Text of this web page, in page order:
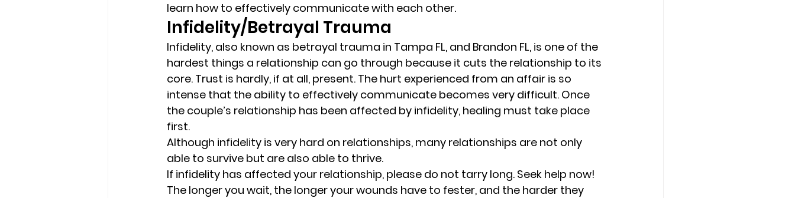
learn how to effectively communicate with each other.
Infidelity/Betrayal Trauma
Infidelity, also known as betrayal trauma in Tampa FL, and Brandon FL, is one of the
hardest things a relationship can go through because it cuts the relationship to its
core. Trust is hardly, if at all, present. The hurt experienced from an affair is so
intense that the ability to effectively communicate becomes very difficult. Once
the couple’s relationship has been affected by infidelity, healing must take place
first.
Although infidelity is very hard on relationships, many relationships are not only
able to survive but are also able to thrive.
If infidelity has affected your relationship, please do not tarry long. Seek help now!
The longer you wait, the longer your wounds have to fester, and the harder they